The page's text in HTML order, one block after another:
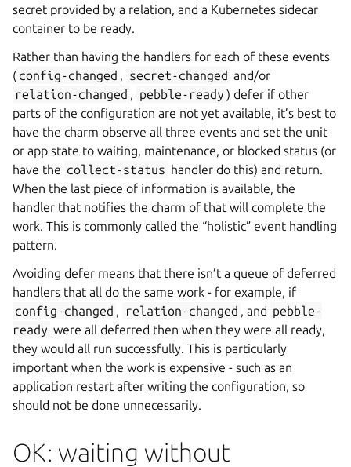
secret provided by a relation, and a Kubernetes sidecar
container to be ready.
Rather than having the handlers for each of these events
( config-changed , secret-changed and/or
relation-changed , pebble-ready ) defer if other
parts of the configuration are not yet available, it’s best to
have the charm observe all three events and set the unit
or app state to waiting, maintenance, or blocked status (or
have the collect-status handler do this) and return.
When the last piece of information is available, the
handler that notifies the charm of that will complete the
work. This is commonly called the “holistic” event handling
pattern.
Avoiding defer means that there isn’t a queue of deferred
handlers that all do the same work - for example, if
config-changed , relation-changed , and pebble-
ready were all deferred then when they were all ready,
they would all run successfully. This is particularly
important when the work is expensive - such as an
application restart after writing the configuration, so
should not be done unnecessarily.
OK: waiting without